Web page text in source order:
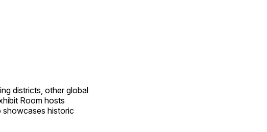
districts, other global
Room hosts
showcases historic